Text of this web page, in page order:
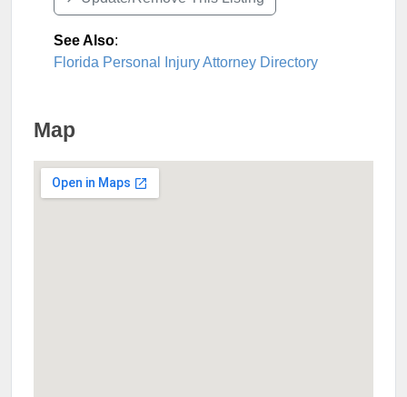
See Also:
Florida Personal Injury Attorney Directory
Map